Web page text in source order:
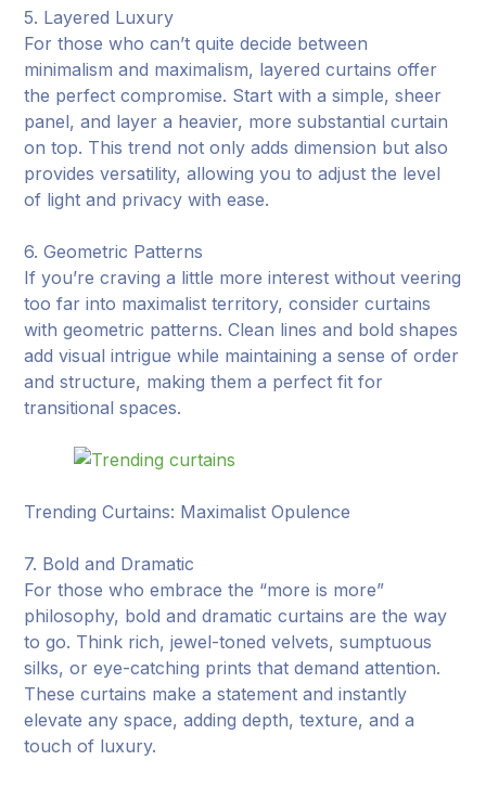
5. Layered Luxury
For those who can’t quite decide between
minimalism and maximalism, layered curtains offer
the perfect compromise. Start with a simple, sheer
panel, and layer a heavier, more substantial curtain
on top. This trend not only adds dimension but also
provides versatility, allowing you to adjust the level
of light and privacy with ease.
6. Geometric Patterns
If you’re craving a little more interest without veering
too far into maximalist territory, consider curtains
with geometric patterns. Clean lines and bold shapes
add visual intrigue while maintaining a sense of order
and structure, making them a perfect fit for
transitional spaces.
Trending Curtains: Maximalist Opulence
7. Bold and Dramatic
For those who embrace the “more is more”
philosophy, bold and dramatic curtains are the way
to go. Think rich, jewel-toned velvets, sumptuous
silks, or eye-catching prints that demand attention.
These curtains make a statement and instantly
elevate any space, adding depth, texture, and a
touch of luxury.